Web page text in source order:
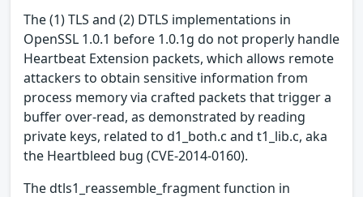
The (1) TLS and (2) DTLS implementations in
OpenSSL 1.0.1 before 1.0.1g do not properly handle
Heartbeat Extension packets, which allows remote
attackers to obtain sensitive information from
process memory via crafted packets that trigger a
buffer over-read, as demonstrated by reading
private keys, related to d1_both.c and t1_lib.c, aka
the Heartbleed bug (CVE-2014-0160).
The dtls1_reassemble_fragment function in